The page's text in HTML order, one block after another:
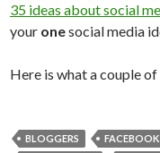
35 ideas about social
your onesocial media
Here is what a couple of
BLOGGERS FACEBOOK